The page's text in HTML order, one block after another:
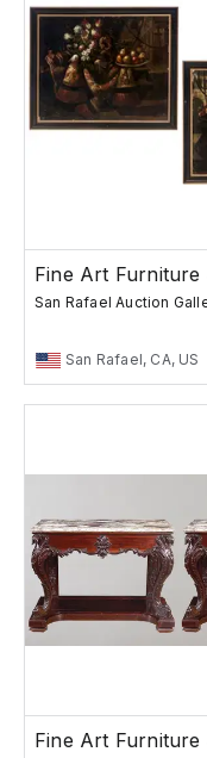
Fine Art Furniture
San Rafael Auction
San Rafael, CA, US
Fine Art Furniture